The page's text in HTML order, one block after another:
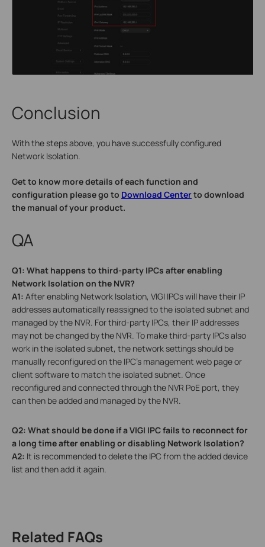
Conclusion
With the steps above, you have successfully configured
Network Isolation.
Get to know more details of each function and
configuration please go to Download Centerto download
the manual of your product.
QA
Q1: What happens to third-party IPCs after enabling
Network Isolation on the NVR?
A1: After enabling Network Isolation, VIGI IPCs will have their IP
addresses automatically reassigned to the isolated subnet and
managed by the NVR. For third-party IPCs, their IP addresses
may not be changed by the NVR. To make third-party IPCs also
work in the isolated subnet, the network settings should be
manually reconfigured on the IPC’s management web page or
client software to match the isolated subnet. Once
reconfigured and connected through the NVR PoE port, they
can then be added and managed by the NVR.
Q2: What should be done if a VIGI IPC fails to reconnect for
a long time after enabling or disabling Network Isolation?
A2: It is recommended to delete the IPC from the added device
list and then add it again.
Related FAQs